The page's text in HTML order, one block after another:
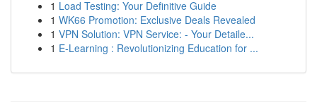
1 Load Testing: Your Definitive Guide
1 WK66 Promotion: Exclusive Deals Revealed
1 VPN Solution: VPN Service: - Your Detaile...
1 E-Learning : Revolutionizing Education for ...